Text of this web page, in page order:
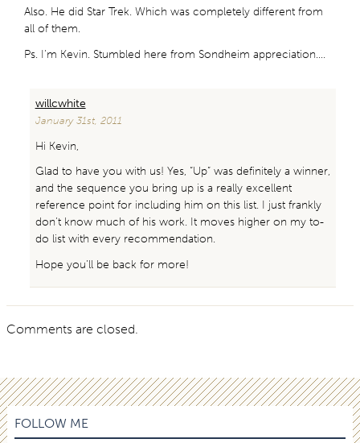
Also. He did Star Trek. Which was completely different from
all of them.
Ps. I’m Kevin. Stumbled here from Sondheim appreciation….
willcwhite
January 31st, 2011
Hi Kevin,
Glad to have you with us! Yes, “Up” was definitely a winner,
and the sequence you bring up is a really excellent
reference point for including him on this list. I just frankly
don’t know much of his work. It moves higher on my to-
do list with every recommendation.
Hope you’ll be back for more!
Comments are closed.
FOLLOW ME